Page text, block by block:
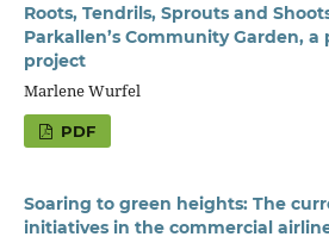
Roots, Tendrils, Sprouts and
Parkallen’s Community Garden,
project
Marlene Wurfel
PDF
Soaring to green heights: The
initiatives in the commercial